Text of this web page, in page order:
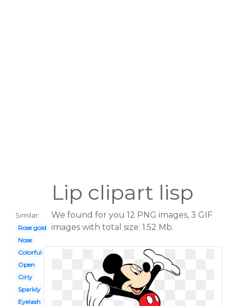
Lip clipart lisp
Similar:
Rose gold
Nose
Colorful
Open
Girly
Sparkly
Eyelash
We found for you 12 PNG images, 3 GIF
images with total size: 1.52 Mb.